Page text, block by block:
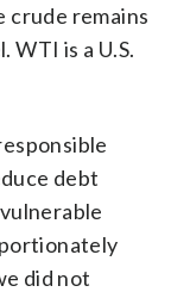
crude remains
WTI is a U.S.
debt
did not